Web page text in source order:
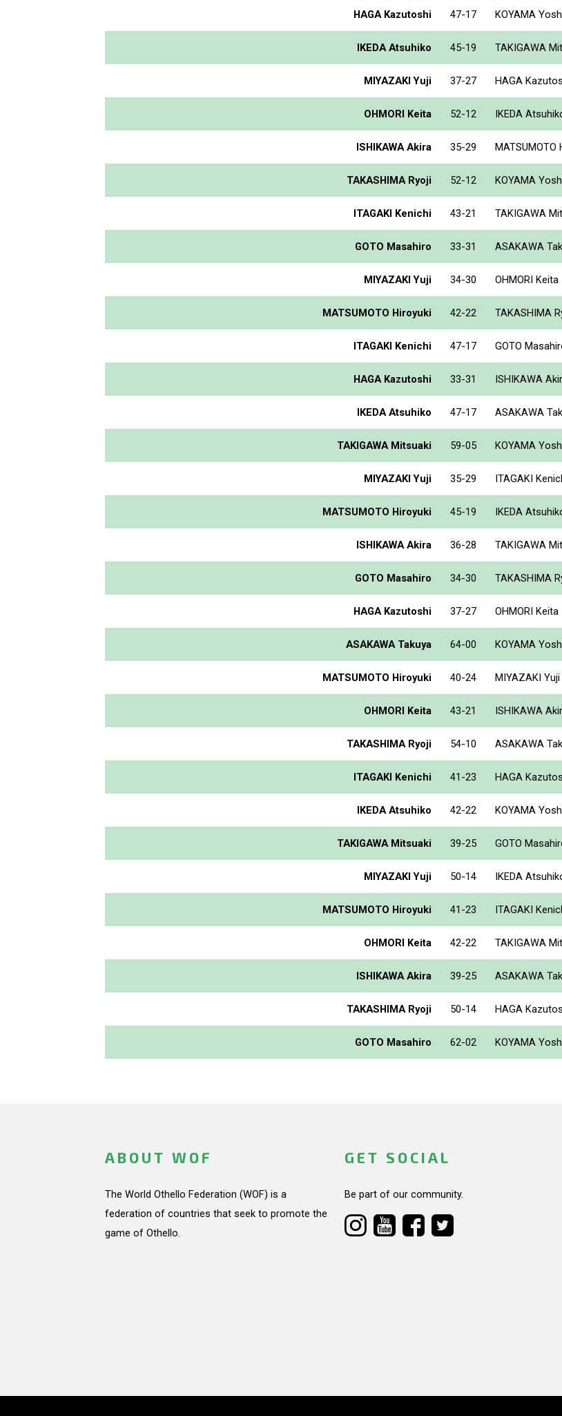
HAGA Kazutoshi 47-17 KOYAMA
IKEDA Atsuhiko 45-19 TAKIGAWA
MIYAZAKI Yuji 37-27 HAGA
OHMORI Keita 52-12 IKEDA
ISHIKAWA Akira 35-29 MATSUMOTO
TAKASHIMA Ryoji 52-12 KOYAMA
ITAGAKI Kenichi 43-21 TAKIGAWA
GOTO Masahiro 33-31 ASAKAWA
MIYAZAKI Yuji 34-30 OHMORI Keita
MATSUMOTO Hiroyuki 42-22 TAKASHIMA
ITAGAKI Kenichi 47-17 GOTO
HAGA Kazutoshi 33-31 ISHIKAWA
IKEDA Atsuhiko 47-17 ASAKAWA
TAKIGAWA Mitsuaki 59-05 KOYAMA
MIYAZAKI Yuji 35-29 ITAGAKI
MATSUMOTO Hiroyuki 45-19 IKEDA
ISHIKAWA Akira 36-28 TAKIGAWA
GOTO Masahiro 34-30 TAKASHIMA
HAGA Kazutoshi 37-27 OHMORI Keita
ASAKAWA Takuya 64-00 KOYAMA
MATSUMOTO Hiroyuki 40-24 MIYAZAKI Yuji
OHMORI Keita 43-21 ISHIKAWA
TAKASHIMA Ryoji 54-10 ASAKAWA
ITAGAKI Kenichi 41-23 HAGA
IKEDA Atsuhiko 42-22 KOYAMA
TAKIGAWA Mitsuaki 39-25 GOTO
MIYAZAKI Yuji 50-14 IKEDA
MATSUMOTO Hiroyuki 41-23 ITAGAKI
OHMORI Keita 42-22 TAKIGAWA
ISHIKAWA Akira 39-25 ASAKAWA
TAKASHIMA Ryoji 50-14 HAGA
GOTO Masahiro 62-02 KOYAMA
ABOUT WOF
The World Othello Federation (WOF) is a
federation of countries that seek to promote the
game of Othello.
GET SOCIAL
Be part of our community.